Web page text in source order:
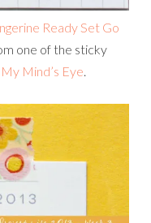
Ready Set Go
one of the sticky
My Mind’s Eye